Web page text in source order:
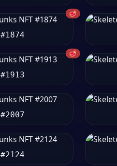
🥩
#1874
🥩
#1913
#2007
#2124